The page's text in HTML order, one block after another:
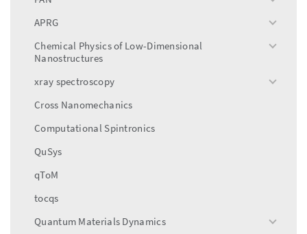
toggle
APRG
toggle
Chemical Physics of Low-Dimensional
Nanostructures
toggle
xray spectroscopy
toggle
Cross Nanomechanics
Computational Spintronics
QuSys
qToM
tocqs
Quantum Materials Dynamics
toggle